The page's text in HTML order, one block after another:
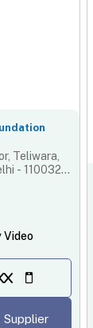
Teliwara,
- 110032,
Video
Supplier